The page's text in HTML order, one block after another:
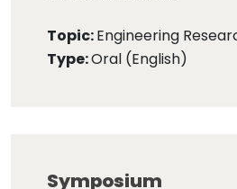
Topic:Engineering
Type:Oral (English)
Symposium